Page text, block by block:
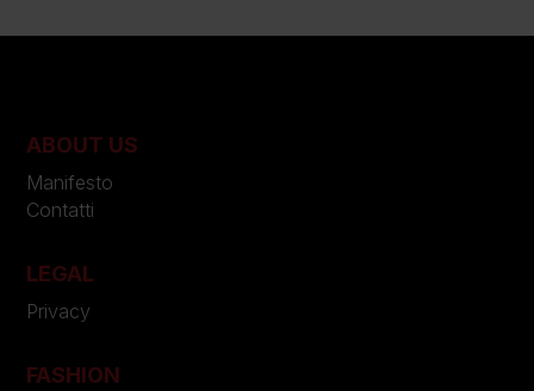
ABOUT US
Manifesto
Contatti
LEGAL
Privacy
FASHION